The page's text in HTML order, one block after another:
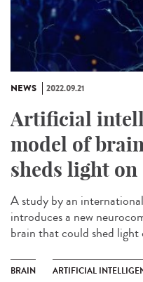
NEWS 2022.09.21
Artificial
model of
sheds light
A study by an
introduces a new
brain that could shed light
BRAIN ARTIFICIAL